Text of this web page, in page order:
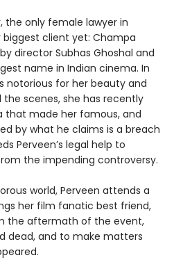
the only female lawyer in
biggest client yet: Champa
director Subhas Ghoshal and
name in Indian cinema. In
notorious for her beauty and
scenes, she has recently
made her famous, and
by what he claims is a breach
Perveen’s legal help to
the impending controversy.
world, Perveen attends a
her film fanatic best friend,
the aftermath of the event,
dead, and to make matters